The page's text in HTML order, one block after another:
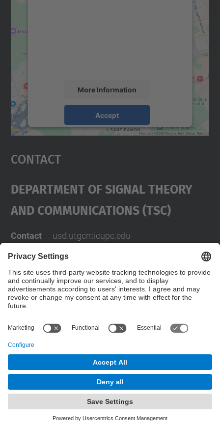
More Information
Accept
Usercentrics Consent
Contact
Department Of Signal Theory
And Communications (TSC)
Contact usd.utgcnticupc.edu
Address
(SPAIN)
Telephone+34 934017486
© UPC
Powered by
Accessibility
Privacy Settings